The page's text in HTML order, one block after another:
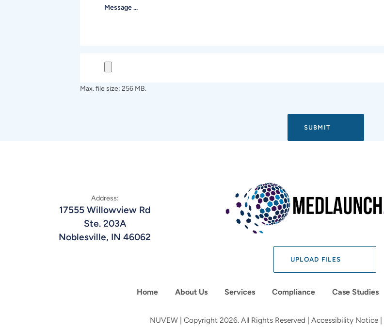
Max. file size: 256 MB.
Address:
17555 Willowview Rd
Ste. 203A
Noblesville, IN 46062
UPLOAD FILES
Home About Us Services Compliance Case Studies
NUVEW | Copyright 2026. All Rights Reserved | Accessibility Notice